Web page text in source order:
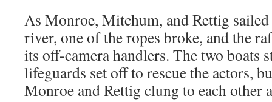
As Monroe, Mitchum, and Rettig
river, one of the ropes broke, and the
its off-camera handlers. The two boats
lifeguards set off to rescue the actors,
Monroe and Rettig clung to each other